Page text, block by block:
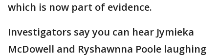
which is now part of evidence.
Investigators say you can hear Jymieka
McDowell and Ryshawnna Poole laughing